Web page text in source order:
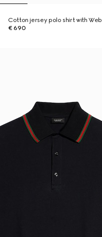
Cotton jersey polo shirt with Web
€ 690